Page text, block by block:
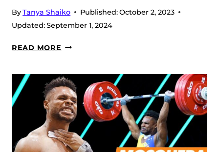
ByTanya Shaiko Published:October 2, 2023
Updated:September 1, 2024
READ MORE THE
AT
109+
KG
CATEGORY:
BEHIND
THE